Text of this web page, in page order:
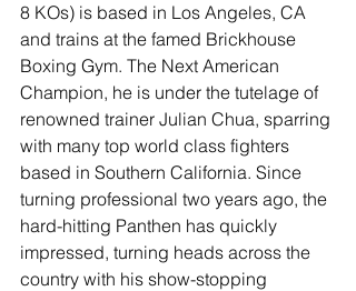
8 KOs) is based in Los Angeles, CA
and trains at the famed Brickhouse
Boxing Gym. The Next American
Champion, he is under the tutelage of
renowned trainer Julian Chua, sparring
with many top world class fighters
based in Southern California. Since
turning professional two years ago, the
hard-hitting Panthen has quickly
impressed, turning heads across the
country with his show-stopping